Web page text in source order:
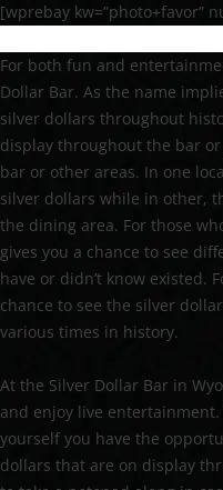
[wprebay kw=”photo+favor”
For both fun and
Dollar Bar. As the name
silver dollars throughout
display throughout the bar
bar or other areas. In one
silver dollars while in other,
the dining area. For those
gives you a chance to see
have or didn’t know existed.
chance to see the silver
various times in history.
At the Silver Dollar Bar in
and enjoy live
yourself you have the
dollars that are on display